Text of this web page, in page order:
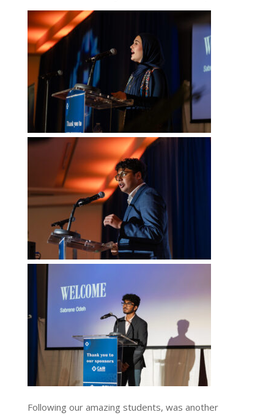
Following our amazing students, was another